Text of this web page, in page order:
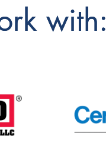
with:
with: